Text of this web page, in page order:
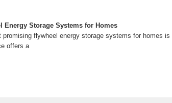
Energy Storage Systems for Homes
promising flywheel energy storage systems for homes
offers a